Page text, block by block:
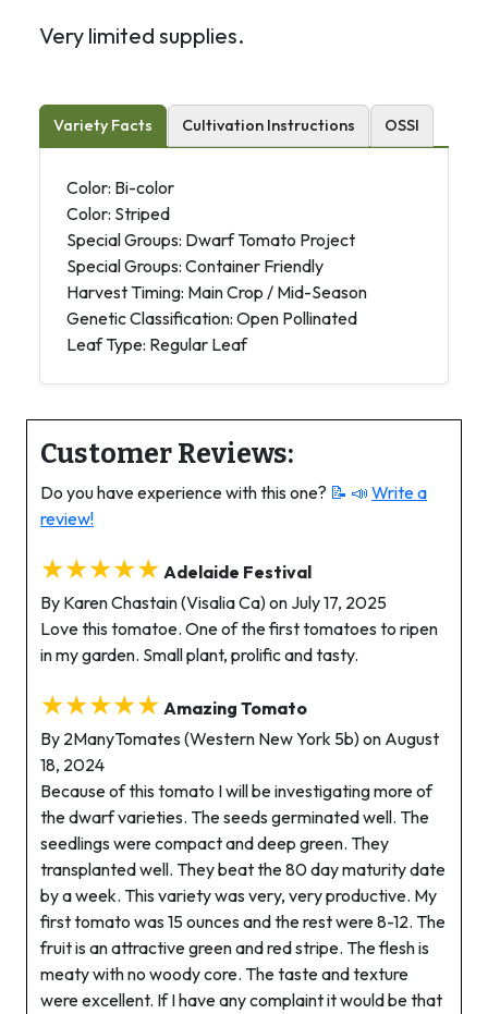
Very limited supplies.
Variety Facts Cultivation Instructions OSSI
Color: Bi-color
Color: Striped
Special Groups: Dwarf Tomato Project
Special Groups: Container Friendly
Harvest Timing: Main Crop / Mid-Season
Genetic Classification: Open Pollinated
Leaf Type: Regular Leaf
Customer Reviews:
Do you have experience with this one? 📝 📣 Write a
review!
★★★★★ Adelaide Festival
By Karen Chastain (Visalia Ca) on July 17, 2025
Love this tomatoe. One of the first tomatoes to ripen
in my garden. Small plant, prolific and tasty.
★★★★★ Amazing Tomato
By 2ManyTomates (Western New York 5b) on August
18, 2024
Because of this tomato I will be investigating more of
the dwarf varieties. The seeds germinated well. The
seedlings were compact and deep green. They
transplanted well. They beat the 80 day maturity date
by a week. This variety was very, very productive. My
first tomato was 15 ounces and the rest were 8-12. The
fruit is an attractive green and red stripe. The flesh is
meaty with no woody core. The taste and texture
were excellent. If I have any complaint it would be that